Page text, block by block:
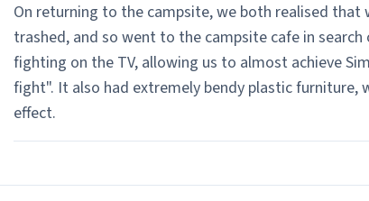
On returning to the campsite, we both realised that
trashed, and so went to the campsite cafe in search
fighting on the TV, allowing us to almost achieve
fight". It also had extremely bendy plastic furniture,
effect.